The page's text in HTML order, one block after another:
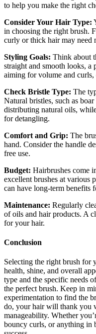
to help you make the right
Consider Your Hair Type:
in choosing the right brush.
curly or thick hair may need
Styling Goals: Think about
straight and smooth looks, a
aiming for volume and curls,
Check Bristle Type: The
Natural bristles, such as
distributing natural oils,
for detangling.
Comfort and Grip: The
hand. Consider the handle
free use.
Budget: Hairbrushes come
excellent brushes at various
can have long-term benefits
Maintenance: Regularly
of oils and hair products. A
for your hair.
Conclusion
Selecting the right brush for
health, shine, and overall
type and the specific needs
the perfect brush. Keep in
experimentation to find the
do, your hair will thank you
manageability. Whether
bouncy curls, or anything in